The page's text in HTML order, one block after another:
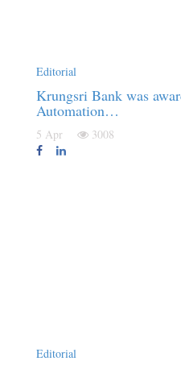
Editorial
Krungsri Bank was
Automation…
5 Apr 3008
Editorial